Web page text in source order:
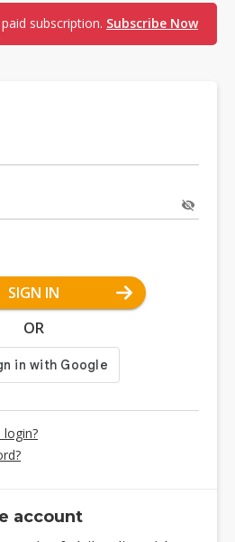
subscription. Subscribe Now
SIGN IN
OR
account